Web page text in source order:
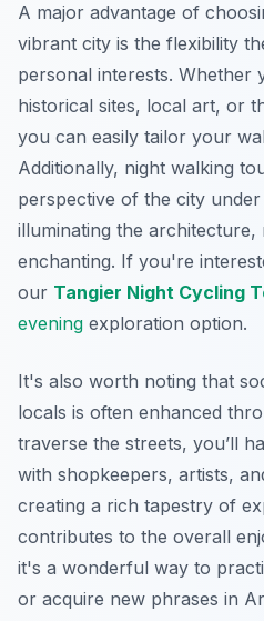
A major advantage of
vibrant city is the flexibility
personal interests. Whether
historical sites, local art, or
you can easily tailor your
Additionally, night walking
perspective of the city
illuminating the architecture,
enchanting. If you're
our Tangier Night Cycling
evening exploration option.
It's also worth noting that
locals is often enhanced
traverse the streets, you’ll
with shopkeepers, artists,
creating a rich tapestry of
contributes to the overall
it's a wonderful way to
or acquire new phrases in